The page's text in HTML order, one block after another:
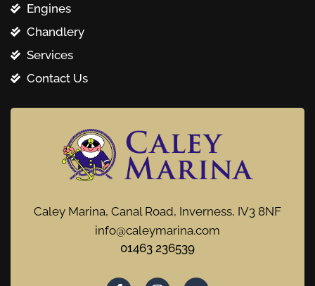
Caley Marina, Canal Road, Inverness, IV3 8NF
info@caleymarina.com
01463 236539
Engines
Chandlery
Services
Contact Us